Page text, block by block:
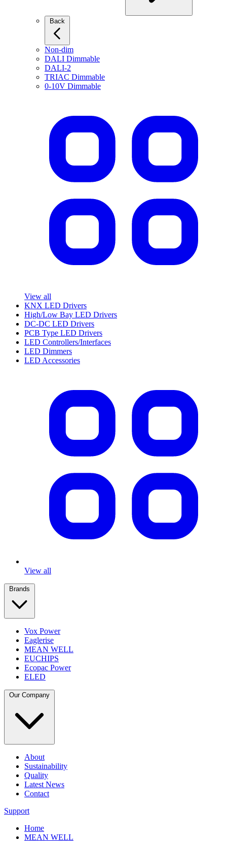
Non-dim
DALI Dimmable
DALI-2
TRIAC Dimmable
0-10V Dimmable
View all
KNX LED Drivers
High/Low Bay LED Drivers
DC-DC LED Drivers
PCB Type LED Drivers
LED Controllers/Interfaces
LED Dimmers
LED Accessories
View all
Vox Power
Eaglerise
MEAN WELL
EUCHIPS
Ecopac Power
ELED
About
Sustainability
Quality
Latest News
Contact
Support
Home
MEAN WELL